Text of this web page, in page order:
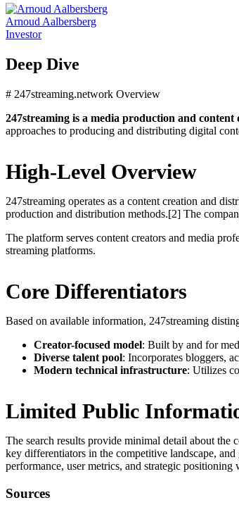
Arnoud Aalbersberg
Investor
Deep Dive
# 247streaming.network Overview
247streaming is a media production and
approaches to producing and distributing digital
High-Level Overview
247streaming operates as a content creation and
production and distribution methods.[2] The
The platform serves content creators and media
streaming platforms.
Core Differentiators
Based on available information, 247streaming
Creator-focused model: Built by and for
Diverse talent pool: Incorporates bloggers,
Modern technical infrastructure: Utilizes
Limited Public
The search results provide minimal detail about the
key differentiators in the competitive landscape,
performance, user metrics, and strategic positioning
Sources